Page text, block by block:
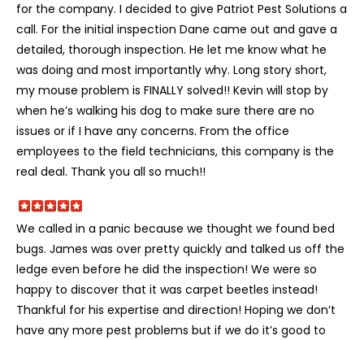
for the company. I decided to give Patriot Pest Solutions a
call. For the initial inspection Dane came out and gave a
detailed, thorough inspection. He let me know what he
was doing and most importantly why. Long story short,
my mouse problem is FINALLY solved!! Kevin will stop by
when he’s walking his dog to make sure there are no
issues or if I have any concerns. From the office
employees to the field technicians, this company is the
real deal. Thank you all so much!!
We called in a panic because we thought we found bed
bugs. James was over pretty quickly and talked us off the
ledge even before he did the inspection! We were so
happy to discover that it was carpet beetles instead!
Thankful for his expertise and direction! Hoping we don’t
have any more pest problems but if we do it’s good to